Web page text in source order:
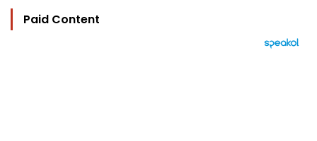
Paid Content